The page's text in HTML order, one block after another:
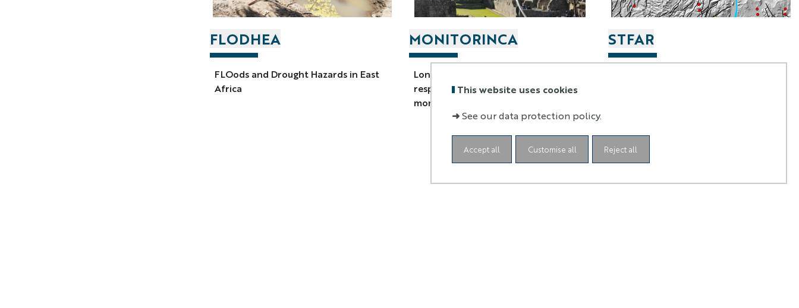
This website uses cookies
➜See our data protection policy.
Accept all Reject all
Customise all
FLODHEA
FLOods and Drought Hazards in East
Africa
MONITORINCA
Long-term monitoring of the dynamic
response of cultural heritage
monuments in Cusco, Peru
STFAR